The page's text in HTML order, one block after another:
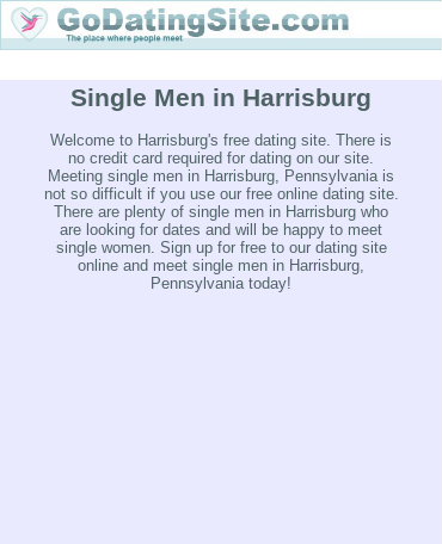
Single Men in Harrisburg
Welcome to Harrisburg's free dating site. There is
no credit card required for dating on our site.
Meeting single men in Harrisburg, Pennsylvania is
not so difficult if you use our free online dating site.
There are plenty of single men in Harrisburg who
are looking for dates and will be happy to meet
single women. Sign up for free to our dating site
online and meet single men in Harrisburg,
Pennsylvania today!